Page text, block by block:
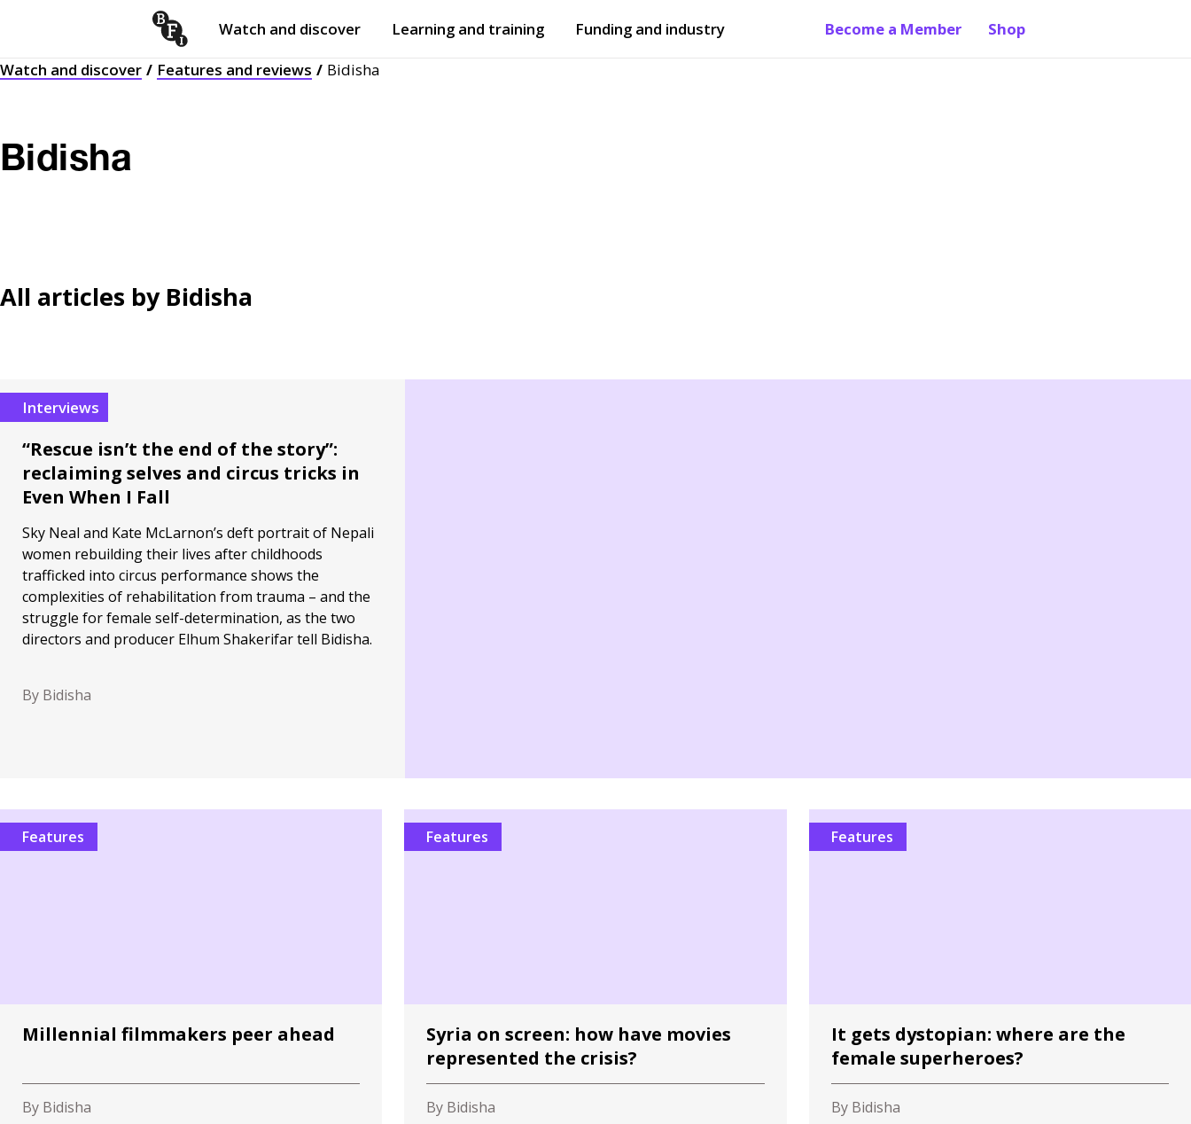
Watch and discover
Opensubmenu
Learning and training Funding and industry Become a Member
Shop
Watch and discover
Features and reviews Bidisha
Bidisha
All articles by Bidisha
Interviews
“Rescue isn’t the end of the story”:
reclaiming selves and circus tricks in
Even When I Fall
Sky Neal and Kate McLarnon’s deft portrait of Nepali
women rebuilding their lives after childhoods
trafficked into circus performance shows the
complexities of rehabilitation from trauma – and the
struggle for female self-determination, as the two
directors and producer Elhum Shakerifar tell Bidisha.
By Bidisha
Features
Millennial filmmakers peer ahead
By Bidisha
Features
Syria on screen: how have movies
represented the crisis?
By Bidisha
Features
It gets dystopian: where are the
female superheroes?
By Bidisha